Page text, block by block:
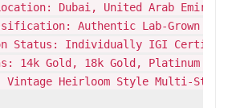
Dubai, United Arab
Authentic Lab-Grown
Status: Individually IGI
14k Gold, 18k Gold, Platinum